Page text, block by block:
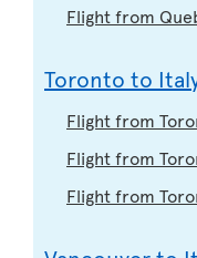
Flight from
Toronto to
Flight from
Flight from
Flight from